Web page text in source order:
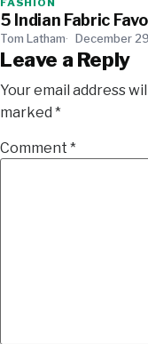
5 Indian Fabric
Tom Latham December
Leave a Reply
Your email address
marked *
Comment *